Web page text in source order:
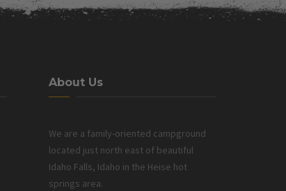
About Us
We are a family-oriented campground
located just north east of beautiful
Idaho Falls, Idaho in the Heise hot
springs area.